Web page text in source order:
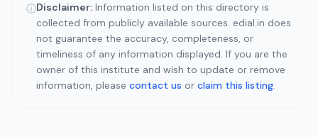
ⓘDisclaimer: Information listed on this directory is
collected from publicly available sources. edial.in does
not guarantee the accuracy, completeness, or
timeliness of any information displayed. If you are the
owner of this institute and wish to update or remove
information, please contact us or claim this listing.